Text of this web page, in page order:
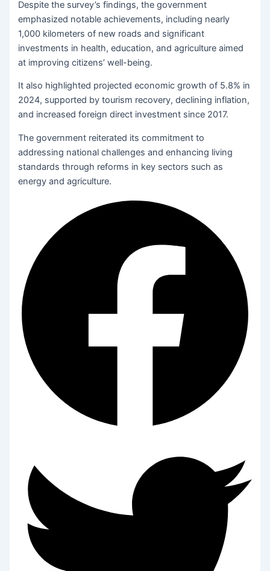
Despite the survey’s findings, the government
emphasized notable achievements, including nearly
1,000 kilometers of new roads and significant
investments in health, education, and agriculture aimed
at improving citizens’ well-being.
It also highlighted projected economic growth of 5.8% in
2024, supported by tourism recovery, declining inflation,
and increased foreign direct investment since 2017.
The government reiterated its commitment to
addressing national challenges and enhancing living
standards through reforms in key sectors such as
energy and agriculture.